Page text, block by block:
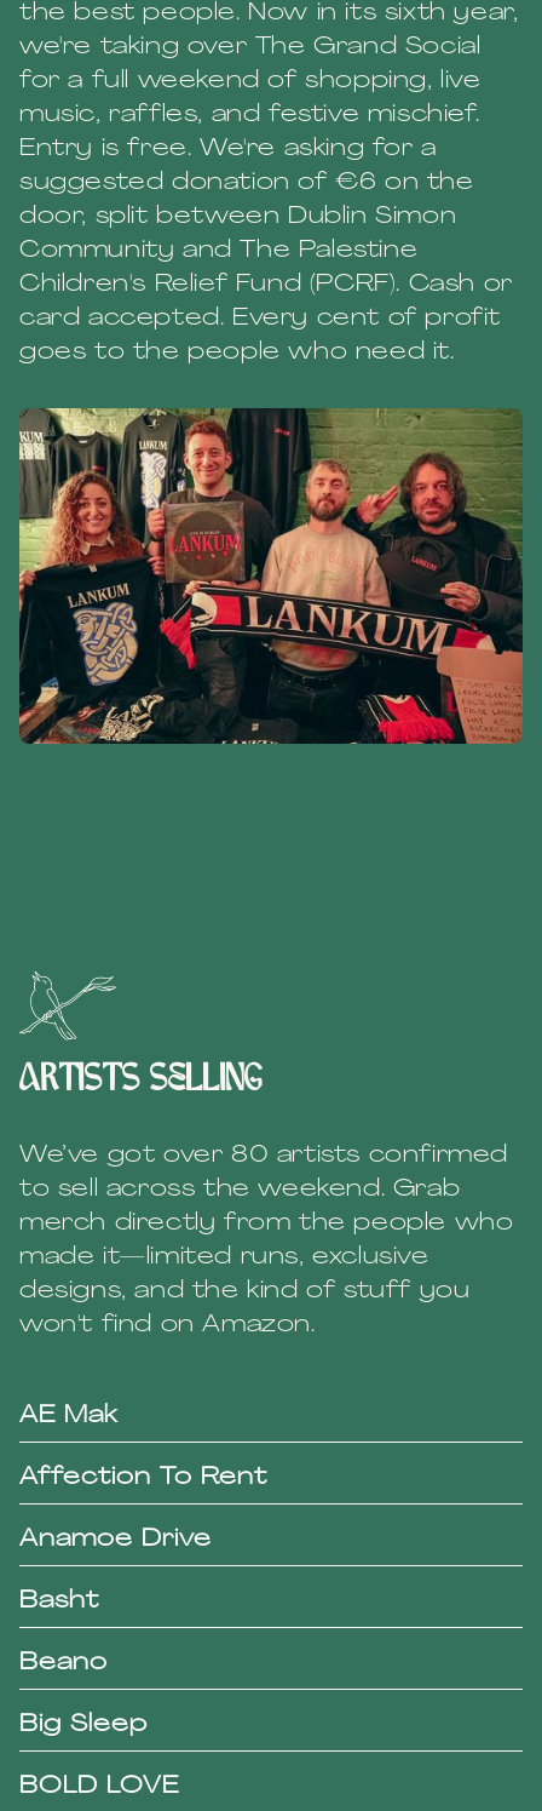
the best people. Now in its sixth year,
we're taking over The Grand Social
for a full weekend of shopping, live
music, raffles, and festive mischief.
Entry is free. We're asking for a
suggested donation of €6 on the
door, split between Dublin Simon
Community and The Palestine
Children's Relief Fund (PCRF). Cash or
card accepted. Every cent of profit
goes to the people who need it.
artists selling
We’ve got over 80 artists confirmed
to sell across the weekend. Grab
merch directly from the people who
made it—limited runs, exclusive
designs, and the kind of stuff you
won't find on Amazon.
AE Mak
Affection To Rent
Anamoe Drive
Basht
Beano
Big Sleep
BOLD LOVE